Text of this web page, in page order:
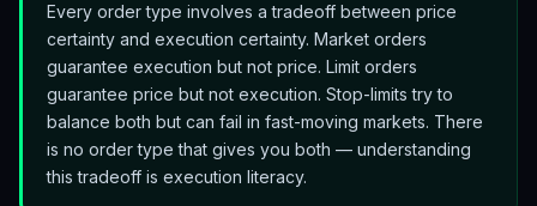
Every order type involves a tradeoff between price
certainty and execution certainty. Market orders
guarantee execution but not price. Limit orders
guarantee price but not execution. Stop-limits try to
balance both but can fail in fast-moving markets. There
is no order type that gives you both — understanding
this tradeoff is execution literacy.